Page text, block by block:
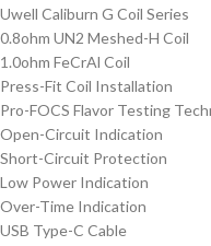
Uwell Caliburn G Coil Series
0.8ohm UN2 Meshed-H Coil
1.0ohm FeCrAl Coil
Press-Fit Coil Installation
Pro-FOCS Flavor Testing
Open-Circuit Indication
Short-Circuit Protection
Low Power Indication
Over-Time Indication
USB Type-C Cable